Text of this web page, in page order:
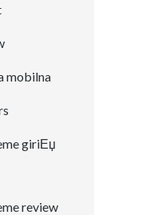
mobilna
giriЕџ
review